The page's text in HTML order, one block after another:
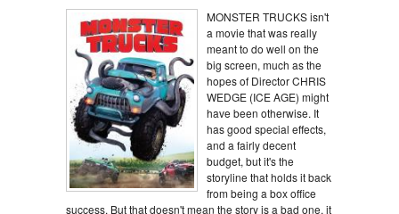
MONSTER TRUCKS isn't
a movie that was really
meant to do well on the
big screen, much as the
hopes of Director CHRIS
WEDGE (ICE AGE) might
have been otherwise. It
has good special effects,
and a fairly decent
budget, but it's the
storyline that holds it back
from being a box office
success. But that doesn't mean the story is a bad one, it